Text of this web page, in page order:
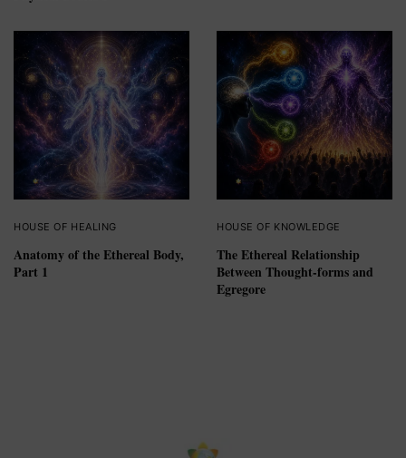
HOUSE OF HEALING
Anatomy of the Ethereal Body,
Part 1
HOUSE OF KNOWLEDGE
The Ethereal Relationship
Between Thought-forms and
Egregore